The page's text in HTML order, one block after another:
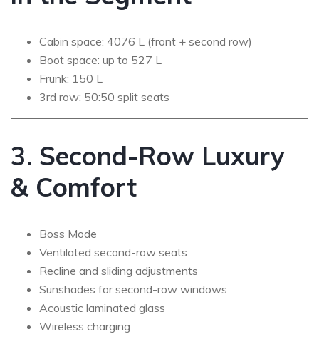
Cabin space: 4076 L (front + second row)
Boot space: up to 527 L
Frunk: 150 L
3rd row: 50:50 split seats
3. Second-Row Luxury
& Comfort
Boss Mode
Ventilated second-row seats
Recline and sliding adjustments
Sunshades for second-row windows
Acoustic laminated glass
Wireless charging